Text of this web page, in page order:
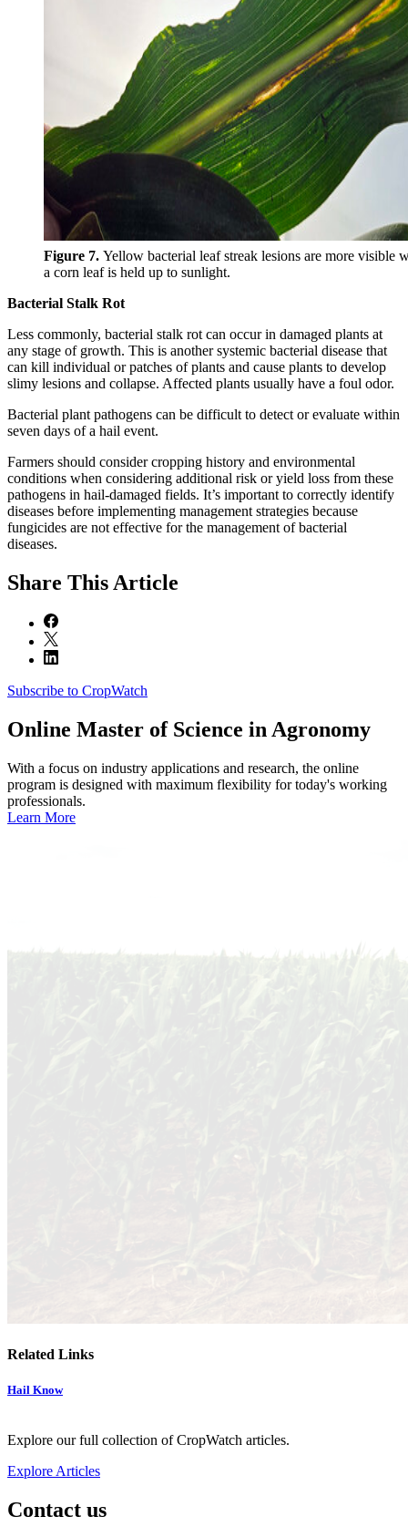
Figure 7. Yellow bacterial leaf streak lesions are more visible
a corn leaf is held up to sunlight.
Bacterial Stalk Rot
Less commonly, bacterial stalk rot can occur in damaged plants at
any stage of growth. This is another systemic bacterial disease that
can kill individual or patches of plants and cause plants to develop
slimy lesions and collapse. Affected plants usually have a foul odor.
Bacterial plant pathogens can be difficult to detect or evaluate within
seven days of a hail event.
Farmers should consider cropping history and environmental
conditions when considering additional risk or yield loss from these
pathogens in hail-damaged fields. It’s important to correctly identify
diseases before implementing management strategies because
fungicides are not effective for the management of bacterial
diseases.
Share This Article
Subscribe to CropWatch
Online Master of Science in Agronomy
With a focus on industry applications and research, the online
program is designed with maximum flexibility for today's working
professionals.
Learn More
Related Links
Hail Know
Explore our full collection of CropWatch articles.
Explore Articles
Contact us